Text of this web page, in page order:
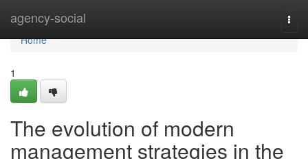
agency-social
Home
Home
1
The evolution of modern
management strategies in the